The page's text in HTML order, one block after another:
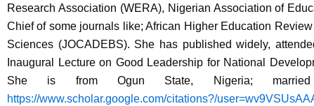
Research Association (WERA), Nigerian Association of
Chief of some journals like; African Higher Education
Sciences (JOCADEBS). She has published widely,
Inaugural Lecture on Good Leadership for National
She is from Ogun State, Nigeria;
https://www.scholar.google.com/citations?/